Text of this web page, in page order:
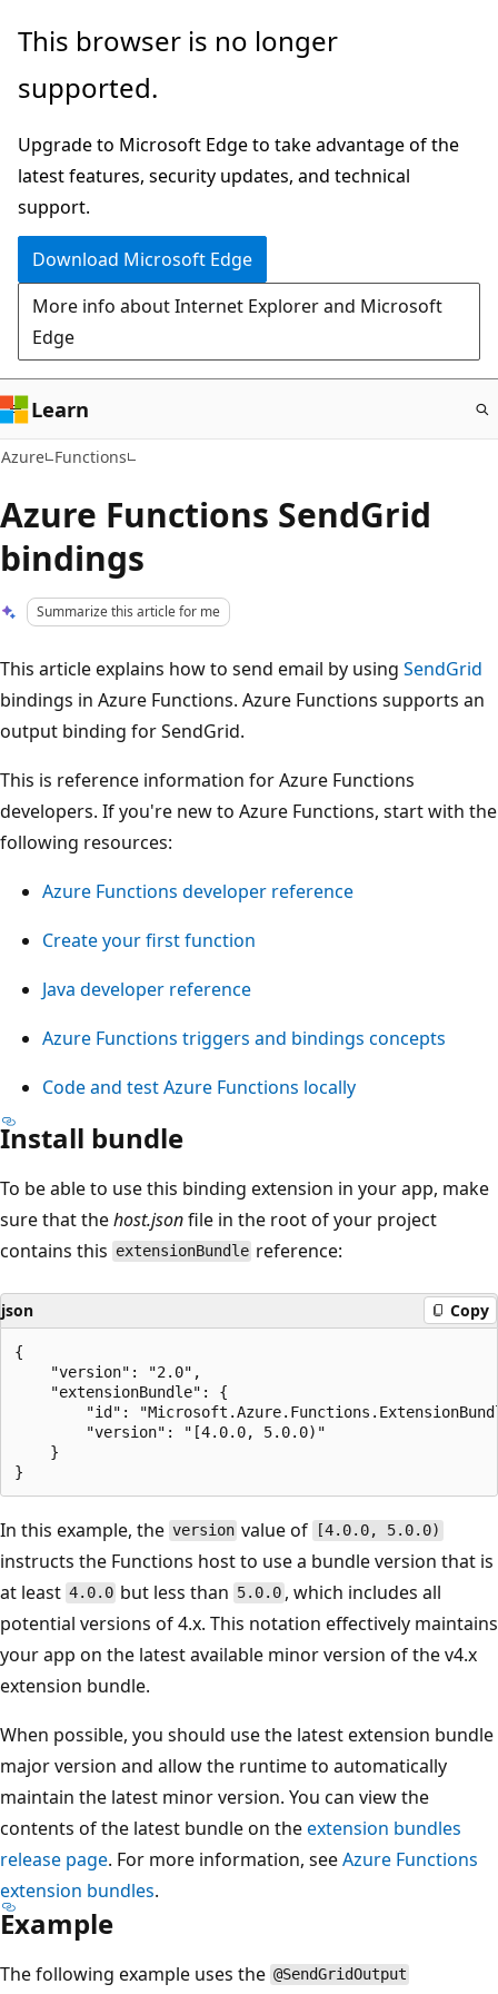
Skip
main
This browser is no longer
supported.
Upgrade to Microsoft Edge to take advantage of the
latest features, security updates, and technical
support.
Download Microsoft Edge
More info about Internet Explorer and Microsoft
Edge
Learn
Azure Functions
Azure Functions SendGrid
bindings
Summarize this article for me
This article explains how to send email by using SendGrid
bindings in Azure Functions. Azure Functions supports an
output binding for SendGrid.
This is reference information for Azure Functions
developers. If you're new to Azure Functions, start with the
following resources:
Azure Functions developer reference
Create your first function
Java developer reference
Azure Functions triggers and bindings concepts
Code and test Azure Functions locally
Install bundle
To be able to use this binding extension in your app, make
sure that thehost.jsonfile in the root of your project
contains this extensionBundle reference:
json Copy
{
    "version": "2.0",
    "extensionBundle": {
"id":
        "version": "[4.0.0, 5.0.0)"
    }
In this example, the version value of [4.0.0, 5.0.0)
instructs the Functions host to use a bundle version that is
at least 4.0.0 but less than 5.0.0, which includes all
potential versions of 4.x. This notation effectively maintains
your app on the latest available minor version of the v4.x
extension bundle.
When possible, you should use the latest extension bundle
major version and allow the runtime to automatically
maintain the latest minor version. You can view the
contents of the latest bundle on theextension bundles
release page. For more information, seeAzure Functions
extension bundles.
Example
The following example uses the @SendGridOutput